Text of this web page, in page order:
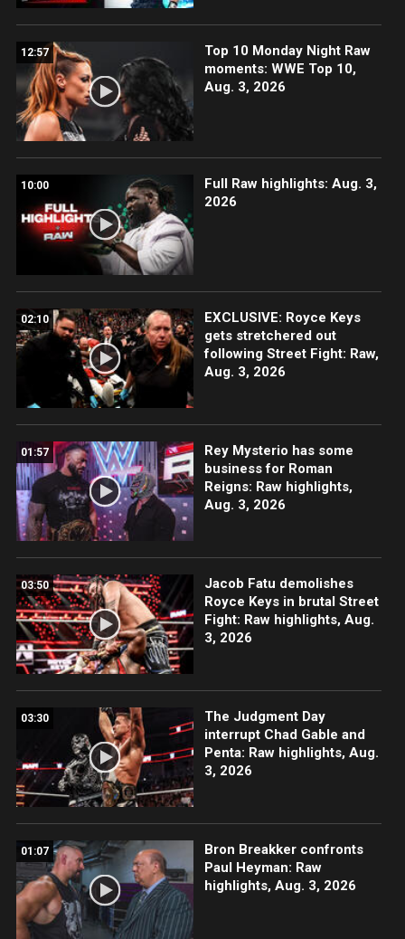
12:57
Top 10 Monday Night Raw
moments: WWE Top 10,
Aug. 3, 2026
10:00
Full Raw highlights: Aug. 3,
2026
02:10
EXCLUSIVE: Royce Keys
gets stretchered out
following Street Fight: Raw,
Aug. 3, 2026
01:57
Rey Mysterio has some
business for Roman
Reigns: Raw highlights,
Aug. 3, 2026
03:50
Jacob Fatu demolishes
Royce Keys in brutal Street
Fight: Raw highlights, Aug.
3, 2026
03:30
The Judgment Day
interrupt Chad Gable and
Penta: Raw highlights, Aug.
3, 2026
01:07
Bron Breakker confronts
Paul Heyman: Raw
highlights, Aug. 3, 2026